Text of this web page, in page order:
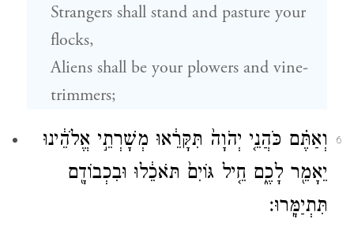
Strangers shall stand and pasture your
flocks,
Aliens shall be your plowers and vine-
trimmers;
6
וְאַתֶּ֗ם כֹּהֲנֵ֤י יְהֹוָה֙ תִּקָּרֵ֔אוּ מְשָׁרְתֵ֣י אֱלֹהֵ֔ינוּ
יֵאָמֵ֖ר לָכֶ֑ם חֵ֤יל גּוֹיִם֙ תֹּאכֵ֔לוּ וּבִכְבוֹדָ֖ם
תִּתְיַמָּֽרוּ׃